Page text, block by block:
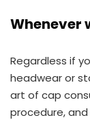
Whenever
Regardless if
headwear or
art of cap
procedure,